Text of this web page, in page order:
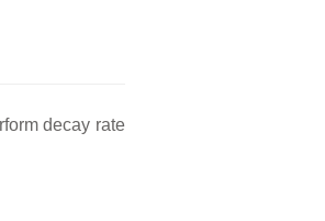
decay rate